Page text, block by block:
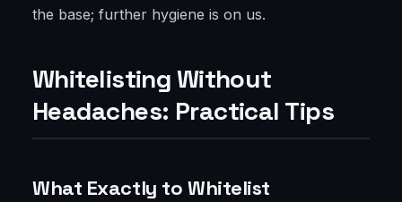
the base; further hygiene is on us.
Whitelisting Without
Headaches: Practical Tips
What Exactly to Whitelist